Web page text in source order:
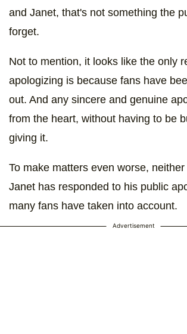
and Janet, that's not something the
forget.
Not to mention, it looks like the only
apologizing is because fans have
out. And any sincere and genuine
from the heart, without having to be
giving it.
To make matters even worse,
Janet has responded to his public
many fans have taken into account.
Advertisement